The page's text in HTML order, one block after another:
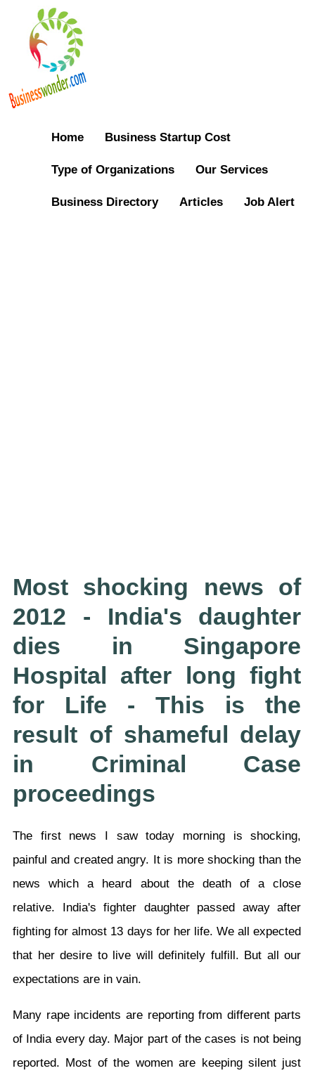
Home Business Startup Cost
Type of Organizations Our Services
Business Directory Articles Job Alert
Most shocking news of
2012 - India's daughter
dies in Singapore
Hospital after long fight
for Life - This is the
result of shameful delay
in Criminal Case
proceedings
The first news I saw today morning is shocking,
painful and created angry. It is more shocking than the
news which a heard about the death of a close
relative. India's fighter daughter passed away after
fighting for almost 13 days for her life. We all expected
that her desire to live will definitely fulfill. But all our
expectations are in vain.
Many rape incidents are reporting from different parts
of India every day. Major part of the cases is not being
reported. Most of the women are keeping silent just